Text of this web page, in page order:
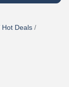
Hot Deals